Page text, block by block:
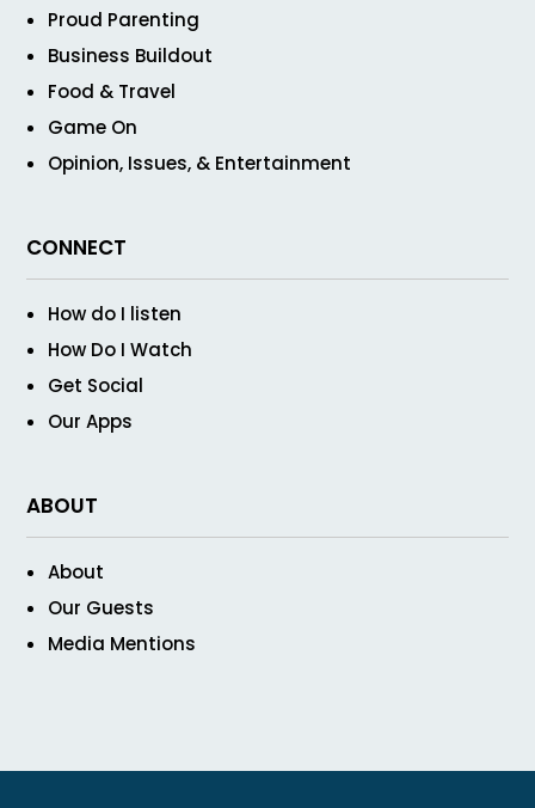
Proud Parenting
Business Buildout
Food & Travel
Game On
Opinion, Issues, & Entertainment
CONNECT
How do I listen
How Do I Watch
Get Social
Our Apps
ABOUT
About
Our Guests
Media Mentions